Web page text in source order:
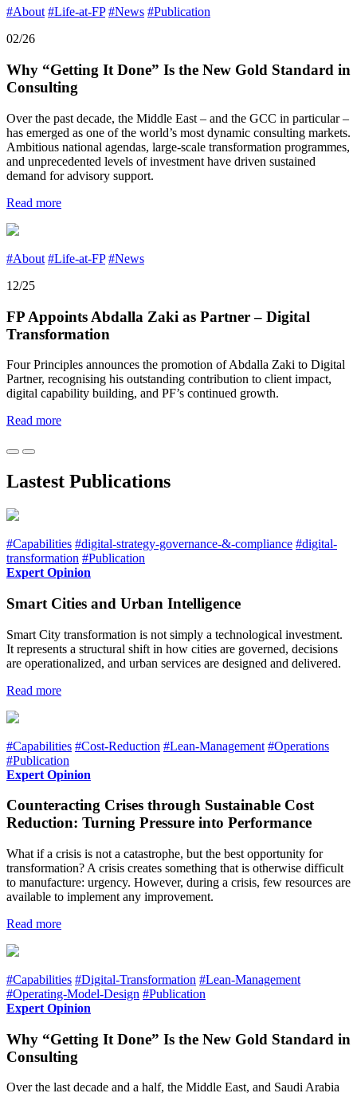
#About #Life-at-FP #News #Publication
02/26
Why “Getting It Done” Is the New Gold Standard in
Consulting
Over the past decade, the Middle East – and the GCC in particular –
has emerged as one of the world’s most dynamic consulting markets.
Ambitious national agendas, large-scale transformation programmes,
and unprecedented levels of investment have driven sustained
demand for advisory support.
Read more
#About #Life-at-FP #News
12/25
FP Appoints Abdalla Zaki as Partner – Digital
Transformation
Four Principles announces the promotion of Abdalla Zaki to Digital
Partner, recognising his outstanding contribution to client impact,
digital capability building, and PF’s continued growth.
Read more
Lastest Publications
#Capabilities #digital-strategy-governance-&-compliance #digital-
transformation #Publication
Expert Opinion
Smart Cities and Urban Intelligence
Smart City transformation is not simply a technological investment.
It represents a structural shift in how cities are governed, decisions
are operationalized, and urban services are designed and delivered.
Read more
#Capabilities #Cost-Reduction #Lean-Management #Operations
#Publication
Expert Opinion
Counteracting Crises through Sustainable Cost
Reduction: Turning Pressure into Performance
What if a crisis is not a catastrophe, but the best opportunity for
transformation? A crisis creates something that is otherwise difficult
to manufacture: urgency. However, during a crisis, few resources are
available to implement any improvement.
Read more
#Capabilities #Digital-Transformation #Lean-Management
#Operating-Model-Design #Publication
Expert Opinion
Why “Getting It Done” Is the New Gold Standard in
Consulting
Over the last decade and a half, the Middle East, and Saudi Arabia